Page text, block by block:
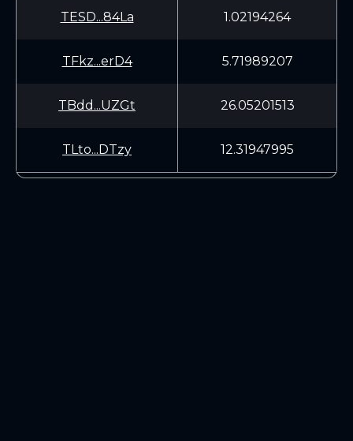
TESD...84La 1.02194264
TFkz...erD4 5.71989207
TBdd...UZGt 26.05201513
TLto...DTzy 12.31947995